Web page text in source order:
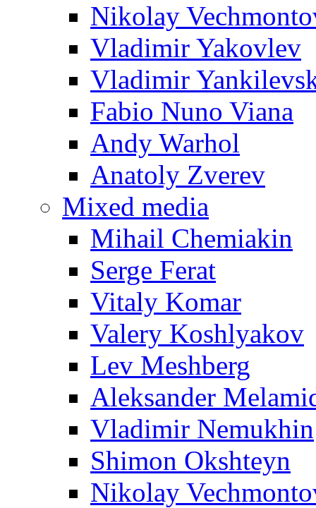
Nikolay
Vladimir Yakovlev
Vladimir
Fabio Nuno Viana
Andy Warhol
Anatoly Zverev
Mixed media
Mihail Chemiakin
Serge Ferat
Vitaly Komar
Valery Koshlyakov
Lev Meshberg
Aleksander
Vladimir Nemukhin
Shimon Okshteyn
Nikolay